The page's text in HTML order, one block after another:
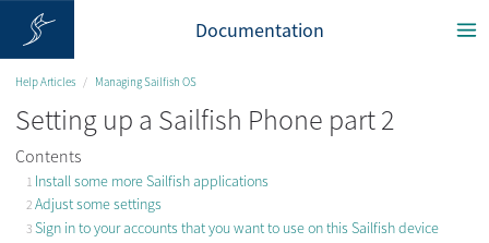
Documentation
Help Articles Managing Sailfish OS
Setting up a Sailfish Phone part 2
Contents
Install some more Sailfish applications
Adjust some settings
Sign in to your accounts that you want to use on this Sailfish device